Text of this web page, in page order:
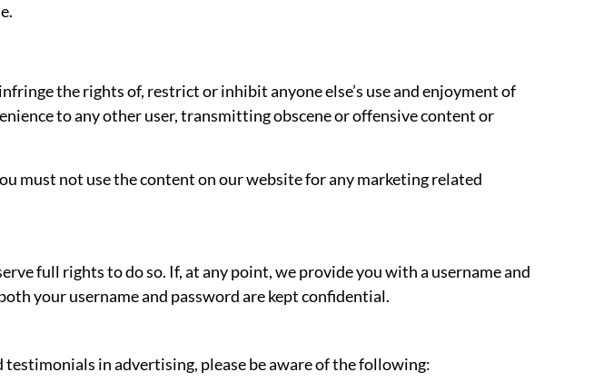
the rights of, restrict or inhibit anyone else’s use and enjoyment of
to any other user, transmitting obscene or offensive content or
must not use the content on our website for any marketing related
full rights to do so. If, at any point, we provide you with a username and
your username and password are kept confidential.
in advertising, please be aware of the following: